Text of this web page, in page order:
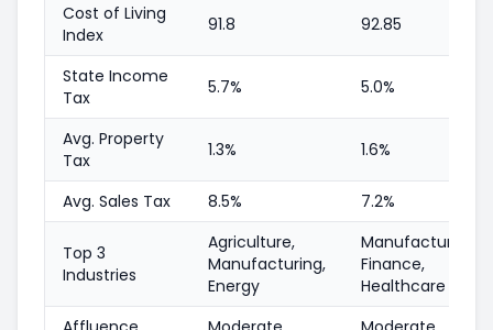
Cost of Living
Index
91.8 92.85
State Income
Tax
5.7% 5.0%
Avg. Property
Tax
1.3% 1.6%
Avg. Sales Tax 8.5% 7.2%
Top 3
Industries
Agriculture,
Manufacturing,
Energy
Manufacturing,
Finance,
Healthcare